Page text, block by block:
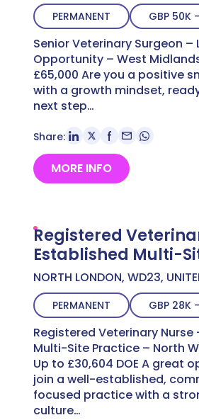
PERMANENT GBP 50K
Senior Veterinary Surgeon –
Opportunity – West
£65,000 Are you a positive
with a growth mindset,
next step…
Share:
MORE INFO
Registered
Established Multi-
Practice – North
– Up to £30,604 DO
NORTH LONDON, WD23,
PERMANENT GBP 28K
Registered Veterinary Nurse
Multi-Site Practice – North
Up to £30,604 DOE A great
join a well-established,
focused practice with a
culture…